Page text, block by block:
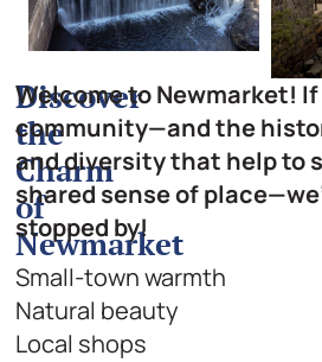
Discover
the
Charm
of
Newmarket
Welcome to Newmarket!
community—and the
and diversity that help to
shared sense of
stopped by!
Small-town warmth
Natural beauty
Local shops